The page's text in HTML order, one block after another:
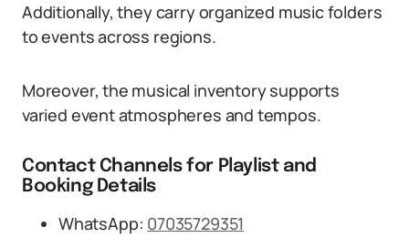
Additionally, they carry organized music folders
to events across regions.
Moreover, the musical inventory supports
varied event atmospheres and tempos.
Contact Channels for Playlist and
Booking Details
WhatsApp: 07035729351